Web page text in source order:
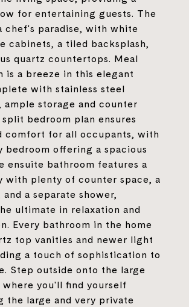
for entertaining guests. The
chef's paradise, with white
cabinets, a tiled backsplash,
quartz countertops. Meal
is a breeze in this elegant
with stainless steel
ample storage and counter
bedroom plan ensures
comfort for all occupants, with
bedroom offering a spacious
ensuite bathroom features a
with plenty of counter space, a
a separate shower,
ultimate in relaxation and
Every bathroom in the home
top vanities and newer light
a touch of sophistication to
Step outside onto the large
you'll find yourself
the large and very private